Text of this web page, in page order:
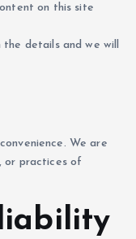
on this site
the details and we will
We are
or practices of